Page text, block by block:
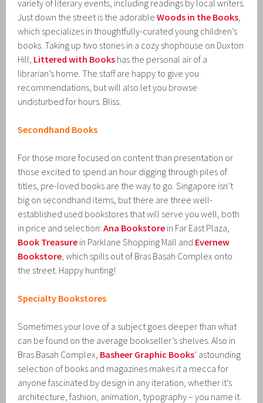
variety of literary events, including readings by local writers.
Just down the street is the adorableWoods in the Books
which specializes in thoughtfully-curated young children’s
books. Taking up two stories in a cozy shophouse on Duxton
Hill, Littered with Books has the personal air of a
librarian’s home. The staff are happy to give you
recommendations, but will also let you browse
undisturbed for hours. Bliss.
Secondhand Books
For those more focused on content than presentation or
those excited to spend an hour digging through piles of
titles, pre-loved books are the way to go. Singapore isn’t
big on secondhand items, but there are three well-
established used bookstores that will serve you well, both
in price and selection:Ana Bookstore in Far East Plaza,
Book Treasure in Parklane Shopping Mall and Evernew
Bookstore , which spills out of Bras Basah Complex onto
the street. Happy hunting!
Specialty Bookstores
Sometimes your love of a subject goes deeper than what
can be found on the average bookseller’s shelves. Also in
Bras Basah Complex, Basheer Graphic Books’ astounding
selection of books and magazines makes it a mecca for
anyone fascinated by design in any iteration, whether it’s
architecture, fashion, animation, typography – you name it.